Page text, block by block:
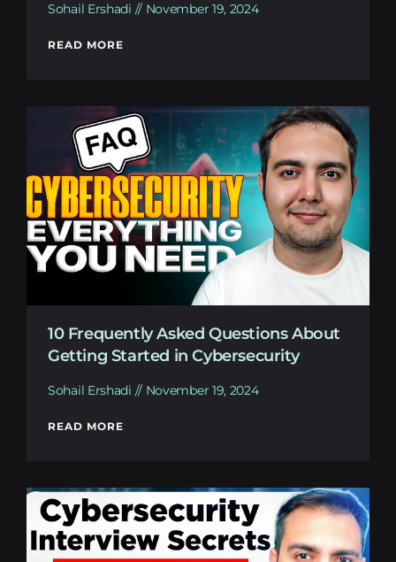
Sohail Ershadi November 19, 2024
READ MORE
10 Frequently Asked Questions About
Getting Started in Cybersecurity
Sohail Ershadi November 19, 2024
READ MORE